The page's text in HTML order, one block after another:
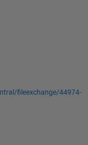
fileexchange/44974-